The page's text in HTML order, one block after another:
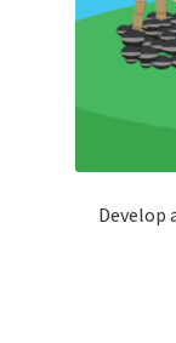
Develop